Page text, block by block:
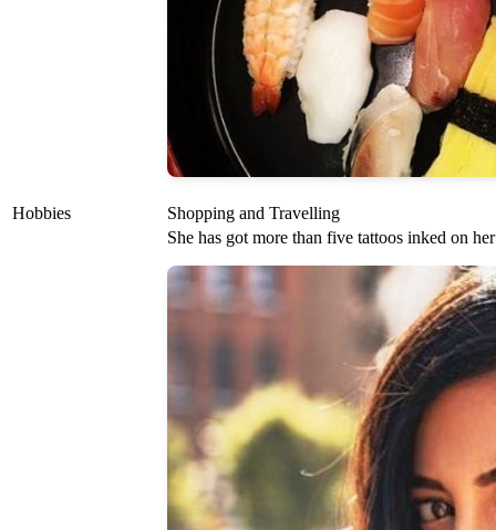
Hobbies Shopping and Travelling
She has got more than five tattoos inked on